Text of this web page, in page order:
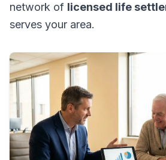
network of licensed life
serves your area.